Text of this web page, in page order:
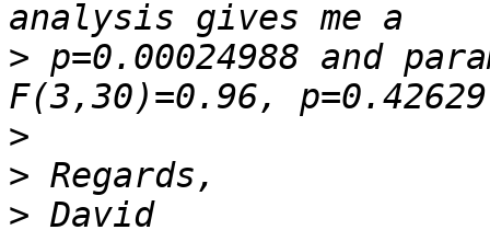
> p=0.00024988 and
>
>
>